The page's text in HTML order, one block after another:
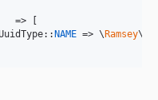
=> [
NAME => \Ramsey\